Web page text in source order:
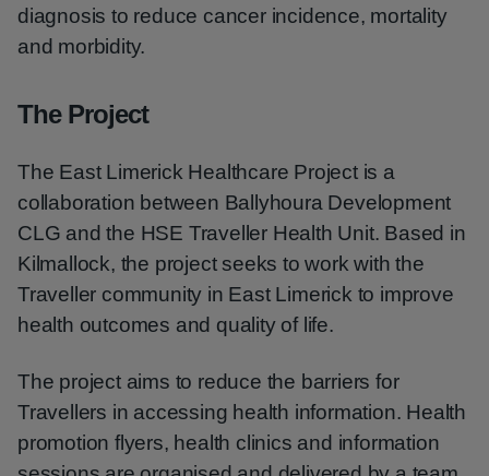
diagnosis to reduce cancer incidence, mortality
and morbidity.
The Project
The East Limerick Healthcare Project is a
collaboration between Ballyhoura Development
CLG and the HSE Traveller Health Unit. Based in
Kilmallock, the project seeks to work with the
Traveller community in East Limerick to improve
health outcomes and quality of life.
The project aims to reduce the barriers for
Travellers in accessing health information. Health
promotion flyers, health clinics and information